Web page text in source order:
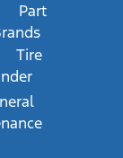
Part
Tire